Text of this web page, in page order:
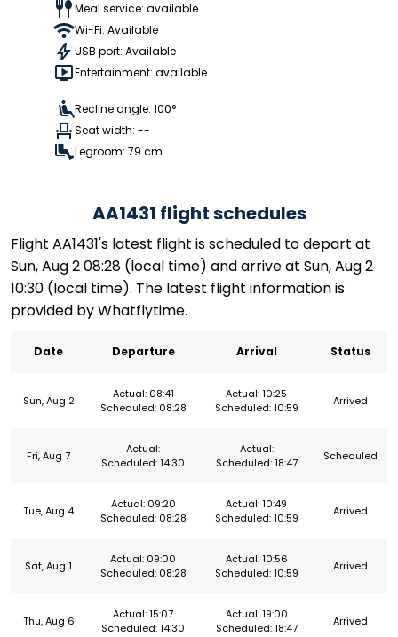
Meal service: available
Wi-Fi: Available
USB port: Available
Entertainment: available
Recline angle: 100°
Seat width: --
Legroom: 79 cm
AA1431 flight schedules
Flight AA1431's latest flight is scheduled to depart at
Sun, Aug 2 08:28 (local time) and arrive at Sun, Aug 2
10:30 (local time). The latest flight information is
provided by Whatflytime.
Date Departure Arrival Status
Sun, Aug 2
Actual: 08:41
Scheduled: 08:28
Actual: 10:25
Scheduled: 10:59
Arrived
Fri, Aug 7
Actual:
Scheduled: 14:30
Actual:
Scheduled: 18:47
Scheduled
Tue, Aug 4
Actual: 09:20
Scheduled: 08:28
Actual: 10:49
Scheduled: 10:59
Arrived
Sat, Aug 1
Actual: 09:00
Scheduled: 08:28
Actual: 10:56
Scheduled: 10:59
Arrived
Thu, Aug 6
Actual: 15:07
Scheduled: 14:30
Actual: 19:00
Scheduled: 18:47
Arrived